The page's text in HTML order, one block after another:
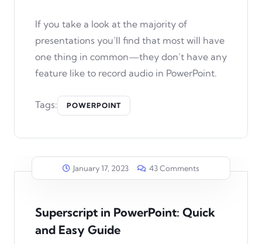
If you take a look at the majority of
presentations you’ll find that most will have
one thing in common—they don’t have any
feature like to record audio in PowerPoint.
Tags: POWERPOINT
January 17, 2023 43 Comments
Superscript in PowerPoint: Quick
and Easy Guide